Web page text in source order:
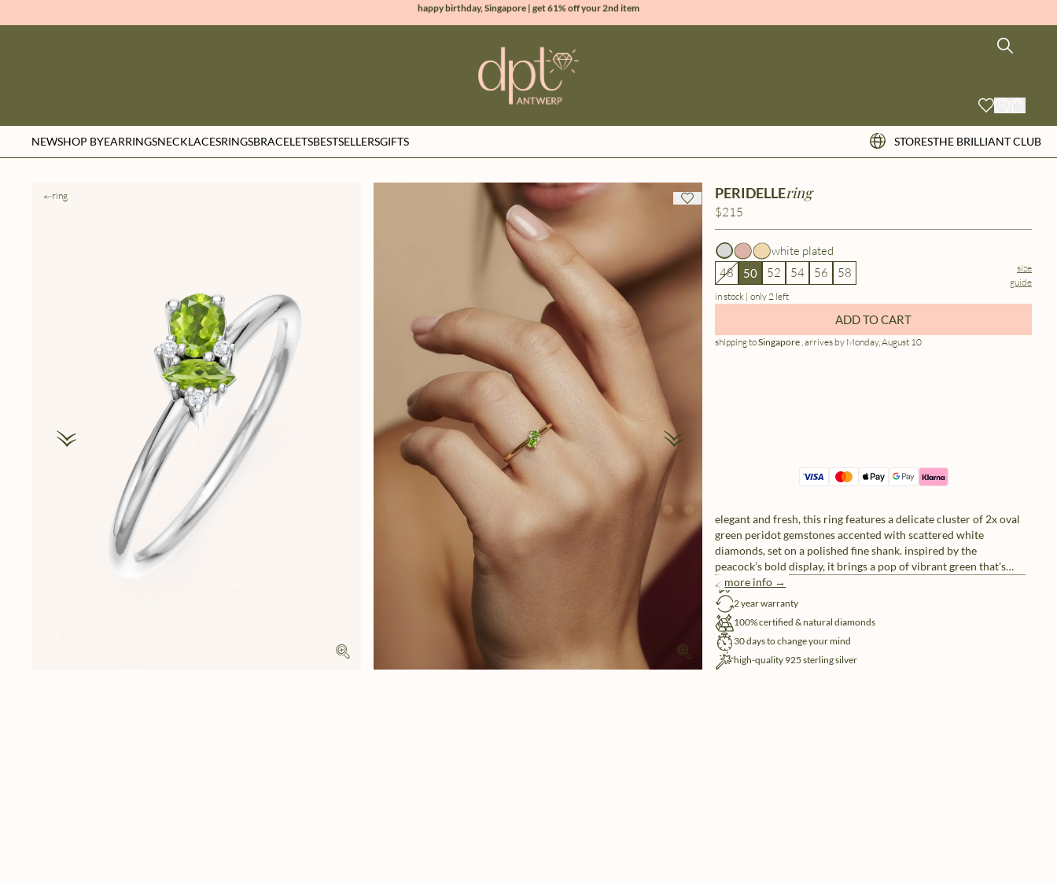
new collection | Allure spring summer 2026
100% natural diamonds for every day
sign up & get 10% off your first order
NEWSHOP BYEARRINGSNECKLACESRINGSBRACELETSBESTSELLERSGIFTS STORESTHE BRILLIANT CLUB
ring PERIDELLEring
$215
white plated
48
50 52 54 56 58
size
guide
in stock | only 2 left
ADD TO CART
shipping toSingapore, arrives by Monday, August 10
elegant and fresh, this ring features a delicate cluster of 2x oval
green peridot gemstones accented with scattered white
diamonds, set on a polished fine shank. inspired by the
peacock’s bold display, it brings a pop of vibrant green that’s
impossible to ignore. crafted in 925 sterling silver, it’s a
more info →
free shipping
2 year warranty
100% certified & natural diamonds
30 days to change your mind
high-quality 925 sterling silver